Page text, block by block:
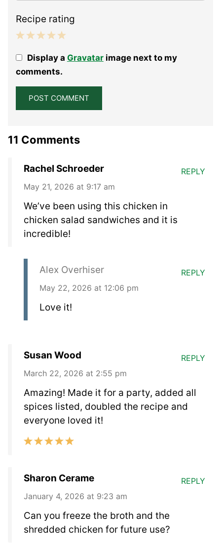
Recipe rating
Stars
Stars
Stars
Stars
StarDisplay a Gravatarimage next to my
comments.
11 Comments
Rachel Schroeder
May 21, 2026 at 9:17 am
We’ve been using this chicken in
chicken salad sandwiches and it is
incredible!
REPLY
Alex Overhiser
May 22, 2026 at 12:06 pm
Love it!
REPLY
Susan Wood
March 22, 2026 at 2:55 pm
Amazing! Made it for a party, added all
spices listed, doubled the recipe and
everyone loved it!
REPLY
Sharon Cerame
January 4, 2026 at 9:23 am
Can you freeze the broth and the
shredded chicken for future use?
REPLY